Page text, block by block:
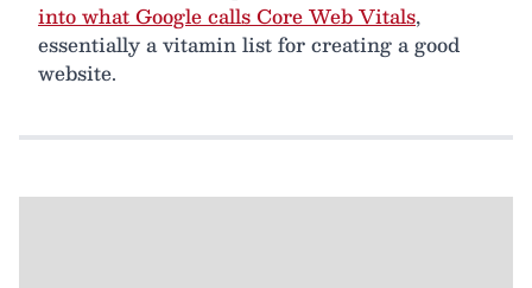
into what Google calls Core Web Vitals,
essentially a vitamin list for creating a good
website.